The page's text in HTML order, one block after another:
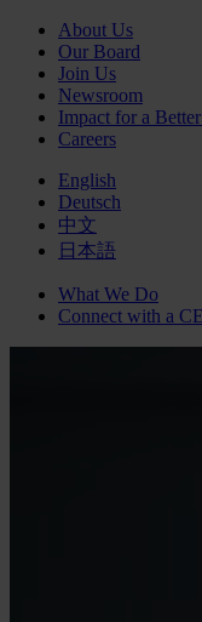
About Us
Our Board
Join Us
Newsroom
Impact for a
Careers
English
Deutsch
中文
日本語
What We Do
Connect with a